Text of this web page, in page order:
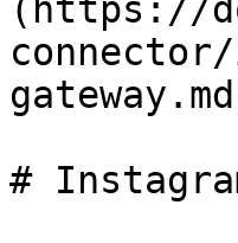
(https://
#